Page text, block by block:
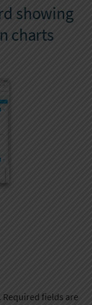
showing
charts
Required fields are